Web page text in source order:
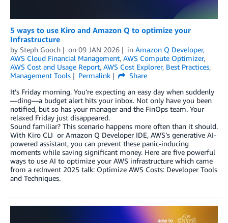
5 ways to use Kiro and Amazon Q to optimize your
Infrastructure
by Steph Gooch on 09 JAN 2026 in Amazon Q Developer,
AWS Cloud Financial Management, AWS Compute Optimizer,
AWS Cost and Usage Report, AWS Cost Explorer, Best Practices,
Management Tools
Permalink
Share
It’s Friday morning. You’re expecting an easy day when suddenly
—ding—a budget alert hits your inbox. Not only have you been
notified, but so has your manager and the FinOps team. Your
relaxed Friday just disappeared.
Sound familiar? This scenario happens more often than it should.
With Kiro CLI or Amazon Q Developer IDE, AWS’s generative AI-
powered assistant, you can prevent these panic-inducing
moments while saving significant money. Here are five powerful
ways to use AI to optimize your AWS infrastructure which came
from a re:Invent 2025 talk: Optimize AWS Costs: Developer Tools
and Techniques.